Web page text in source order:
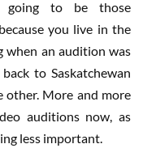
going to be those
you live in the
when an audition was
to Saskatchewan
other. More and more
auditions now, as
less important.